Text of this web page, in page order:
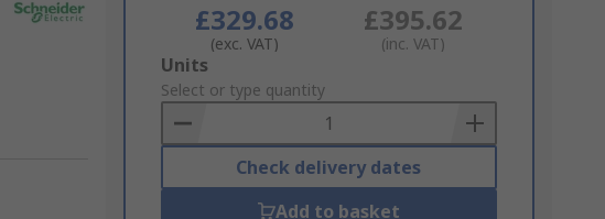
£329.68
(exc. VAT)
£395.62
(inc. VAT)
Add
to
Basket
Units
Select or type quantity
Check delivery dates
Add to basket